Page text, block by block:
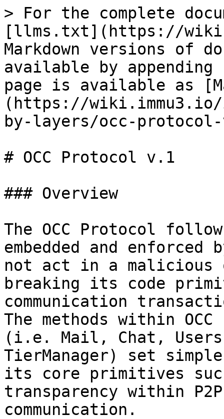
> For the complete
[llms.txt](https://
Markdown versions of
available by
page is available as
(https://
by-layers/occ-
# OCC Protocol v.1
### Overview
The OCC Protocol
embedded and
not act in a malicious
breaking its code
communication
The methods within
(i.e. Mail, Chat, Users,
TierManager) set
its core primitives
transparency within
communication.